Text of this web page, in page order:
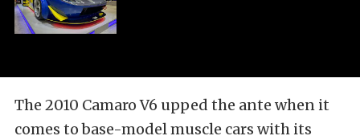
The 2010 Camaro V6 upped the ante when it
comes to base-model muscle cars with its